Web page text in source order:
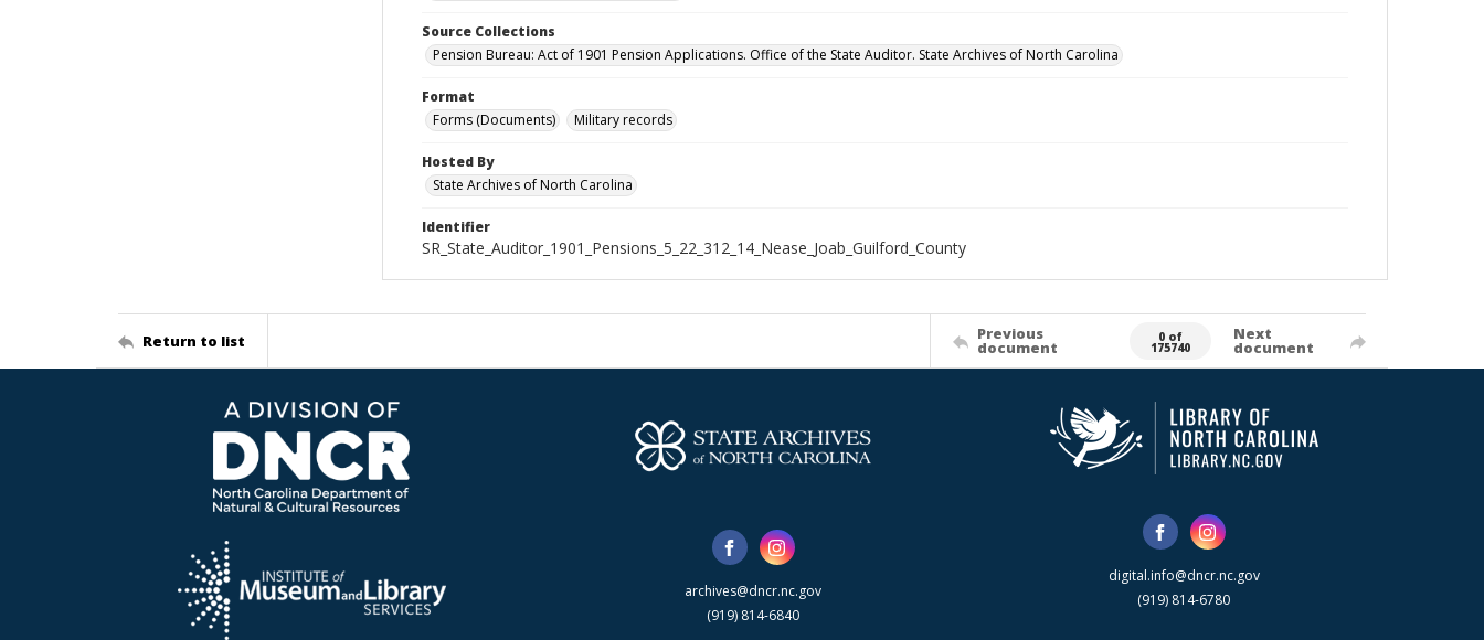
Source Collections
Pension Bureau: Act of 1901 Pension Applications. Office of the State Auditor. State Archives of North Carolina
Format
Forms (Documents)
Military records
Hosted By
State Archives of North Carolina
Identifier
SR_State_Auditor_1901_Pensions_5_22_312_14_Nease_Joab_Guilford_County
Return to list Previous
document
0 of
175740
Next
document
archives@dncr.nc.gov
(919) 814-6840
digital.info@dncr.nc.gov
(919) 814-6780